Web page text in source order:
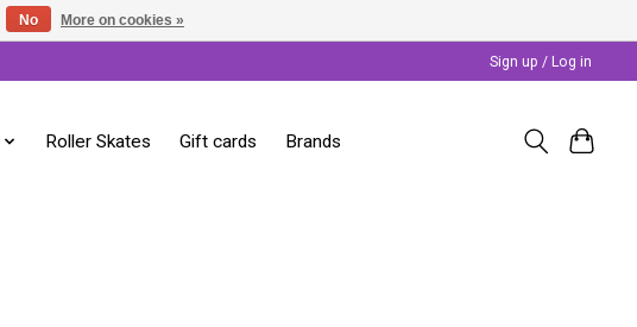
Sign up / Log in
Roller Skates Gift cards Brands
No More on cookies »